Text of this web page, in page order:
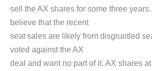
sell the AX shares for some three
believe that the recent
seat sales are likely from disgruntled
voted against the AX
deal and want no part of it. AX shares